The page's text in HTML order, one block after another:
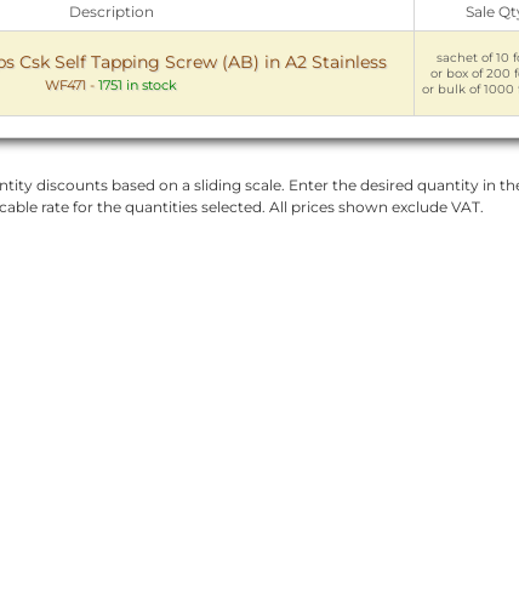
Description Sale
Csk Self Tapping Screw (AB) in A2 Stainless
WF471 - 1751 in stock
sachet of 10
or box of 200
or bulk of 1000
discounts based on a sliding scale. Enter the desired quantity in
rate for the quantities selected. All prices shown exclude VAT.